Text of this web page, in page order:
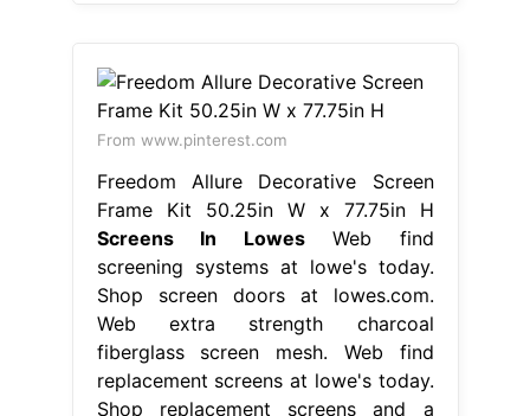
From www.pinterest.com
Freedom Allure Decorative Screen
Frame Kit 50.25in W x 77.75in H
Screens In LowesWeb find
screening systems at lowe's today.
Shop screen doors at lowes.com.
Web extra strength charcoal
fiberglass screen mesh. Web find
replacement screens at lowe's today.
Shop replacement screens and a